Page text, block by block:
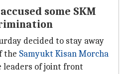
some SKM
decided to stay away
the Samyukt Kisan Morcha
leaders of joint front